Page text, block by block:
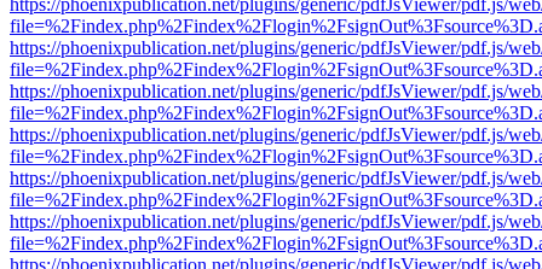
https://phoenixpublication.net/plugins/generic/pdfJsViewer/pdf.js/
https://phoenixpublication.net/plugins/generic/pdfJsViewer/pdf.js/
https://phoenixpublication.net/plugins/generic/pdfJsViewer/pdf.js/
https://phoenixpublication.net/plugins/generic/pdfJsViewer/pdf.js/
https://phoenixpublication.net/plugins/generic/pdfJsViewer/pdf.js/
https://phoenixpublication.net/plugins/generic/pdfJsViewer/pdf.js/
https://phoenixpublication.net/plugins/generic/pdfJsViewer/pdf.js/